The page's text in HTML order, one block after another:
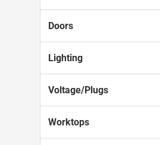
Doors
Lighting
Voltage/Plugs
Worktops